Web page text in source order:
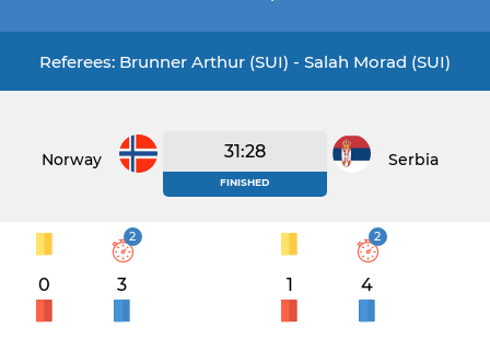
Referees: Brunner Arthur (SUI) - Salah Morad (SUI)
Norway 31:28
FINISHED
Serbia
0
2
3 1
2
4